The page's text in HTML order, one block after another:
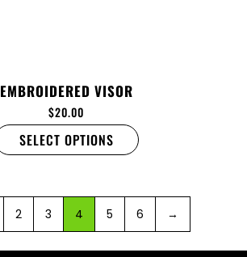
EMBROIDERED VISOR
$20.00
SELECT OPTIONS
2 3 4 5 6 →